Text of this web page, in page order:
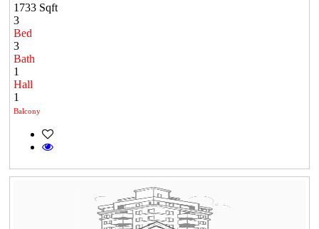
1733 Sqft
3
Bed
3
Bath
1
Hall
1
Balcony